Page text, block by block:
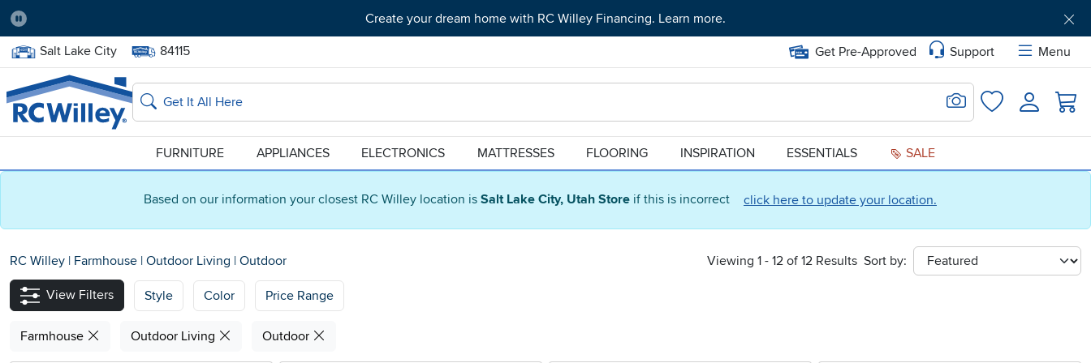
Based on our information your closest RC Willey location is Salt Lake City, Utah Store if this is incorrect click here to update your location.
Pause
Create your dream home with RC Willey Financing. Learn more.
Home Store:
Salt Lake City Delivery Zip code:
84115 Get Pre-Approved Support
Menu
Home page
Search
Search for Image
FavoritesLogin
FURNITURE APPLIANCES ELECTRONICS MATTRESSES FLOORING INSPIRATION ESSENTIALS SALE
RC Willey | Farmhouse | Outdoor Living | Outdoor Viewing 1 - 12 of 12 Results Sort by:
sort
View Filters
Style Color Price Range
Farmhouse Outdoor Living Outdoor